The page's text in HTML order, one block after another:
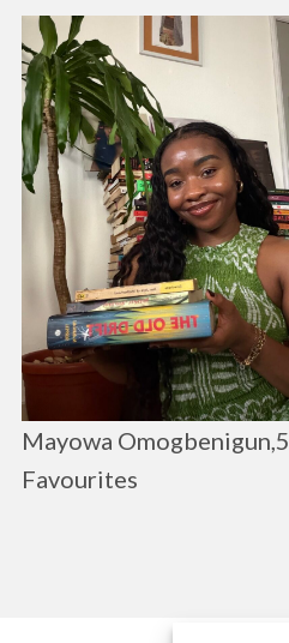
Mayowa Omogbenigun,5
Favourites